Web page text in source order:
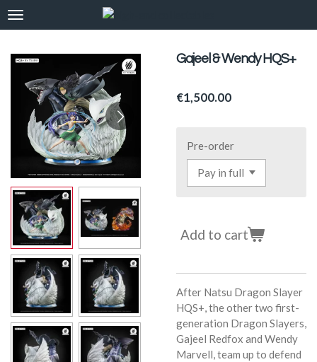
Skip
to
content
Gajeel & Wendy HQS+
€1,500.00
Pre-order
Add to cart
After Natsu Dragon Slayer
HQS+, the other two first-
generation Dragon Slayers,
Gajeel Redfox and Wendy
Marvell, team up to defend